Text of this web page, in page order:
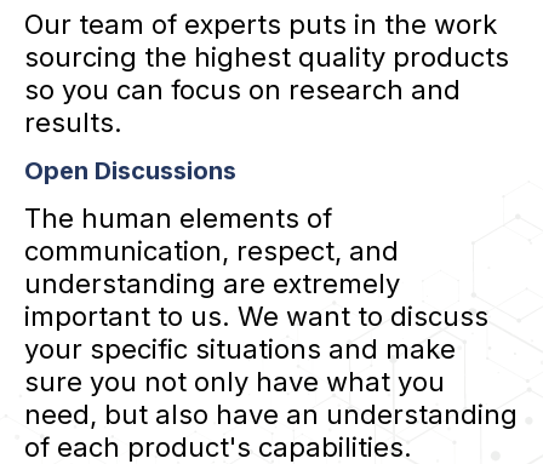
Our team of experts puts in the work
sourcing the highest quality products
so you can focus on research and
results.
Open Discussions
The human elements of
communication, respect, and
understanding are extremely
important to us. We want to discuss
your specific situations and make
sure you not only have what you
need, but also have an understanding
of each product's capabilities.